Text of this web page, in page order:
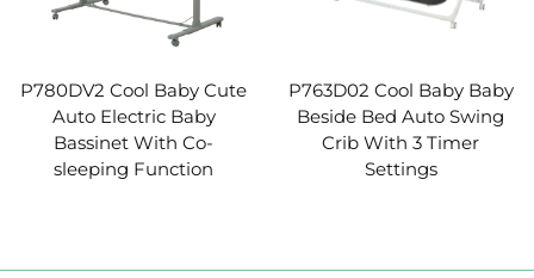
P780DV2 Cool Baby Cute
Auto Electric Baby
Bassinet With Co-
sleeping Function
P763D02 Cool Baby Baby
Beside Bed Auto Swing
Crib With 3 Timer
Settings